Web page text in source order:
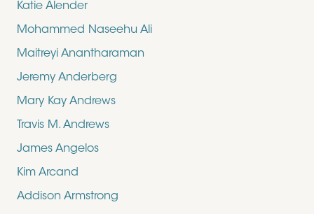
Katie Alender
Mohammed Naseehu Ali
Maitreyi Anantharaman
Jeremy Anderberg
Mary Kay Andrews
Travis M. Andrews
James Angelos
Kim Arcand
Addison Armstrong